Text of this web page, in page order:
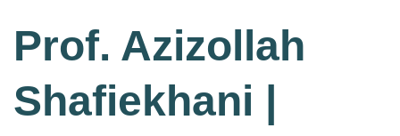
Prof. Azizollah
Shafiekhani |